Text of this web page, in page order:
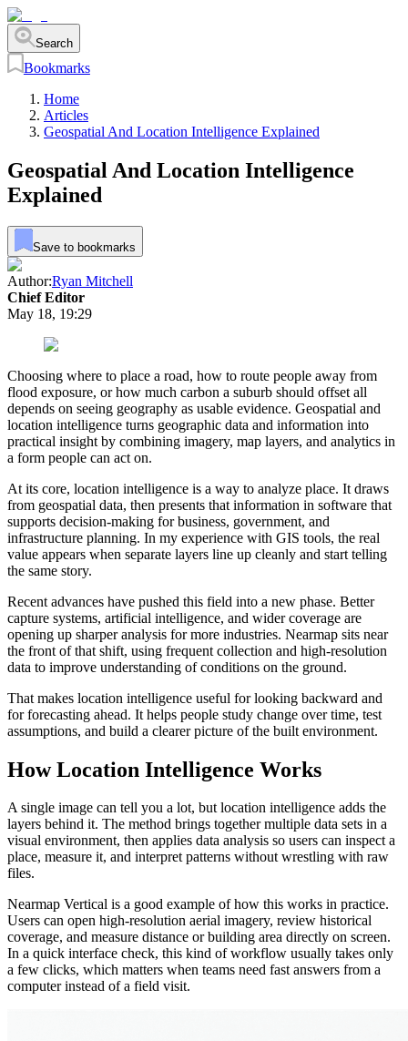
Search
Bookmarks
Home
Articles
Geospatial And Location Intelligence Explained
Geospatial And Location Intelligence
Explained
Save to bookmarks
Author:Ryan Mitchell
Chief Editor
May 18, 19:29
Choosing where to place a road, how to route people away from
flood exposure, or how much carbon a suburb should offset all
depends on seeing geography as usable evidence. Geospatial and
location intelligence turns geographic data and information into
practical insight by combining imagery, map layers, and analytics in
a form people can act on.
At its core, location intelligence is a way to analyze place. It draws
from geospatial data, then presents that information in software that
supports decision-making for business, government, and
infrastructure planning. In my experience with GIS tools, the real
value appears when separate layers line up cleanly and start telling
the same story.
Recent advances have pushed this field into a new phase. Better
capture systems, artificial intelligence, and wider coverage are
opening up sharper analysis for more industries. Nearmap sits near
the front of that shift, using frequent collection and high-resolution
data to improve understanding of conditions on the ground.
That makes location intelligence useful for looking backward and
for forecasting ahead. It helps people study change over time, test
assumptions, and build a clearer picture of the built environment.
How Location Intelligence Works
A single image can tell you a lot, but location intelligence adds the
layers behind it. The method brings together multiple data sets in a
visual environment, then applies data analysis so users can inspect a
place, measure it, and interpret patterns without wrestling with raw
files.
Nearmap Vertical is a good example of how this works in practice.
Users can open high-resolution aerial imagery, review historical
coverage, and measure distance or building area directly on screen.
In a quick interface check, this kind of workflow usually takes only
a few clicks, which matters when teams need fast answers from a
computer instead of a field visit.